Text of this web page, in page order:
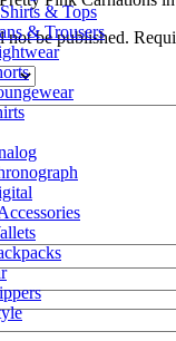
& Tops
& Trousers
not be published.